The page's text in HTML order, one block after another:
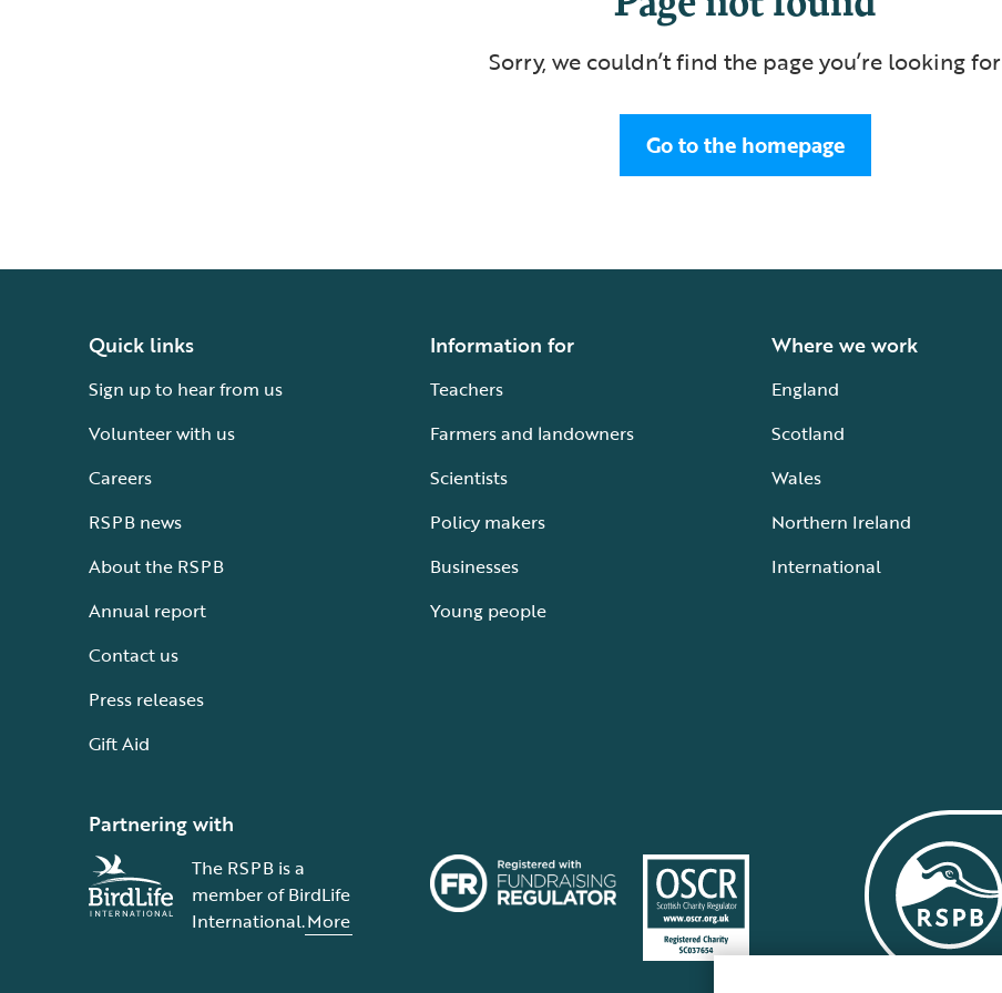
Sorry, we couldn’t find the page you’re looking for
Go to the homepage
Quick links
Sign up to hear from us
Volunteer with us
Careers
RSPB news
About the RSPB
Annual report
Contact us
Press releases
Gift Aid
Information for
Teachers
Farmers and landowners
Scientists
Policy makers
Businesses
Young people
Where we work
England
Scotland
Wales
Northern Ireland
International
Partnering with
The RSPB is a
member of BirdLife
International.More